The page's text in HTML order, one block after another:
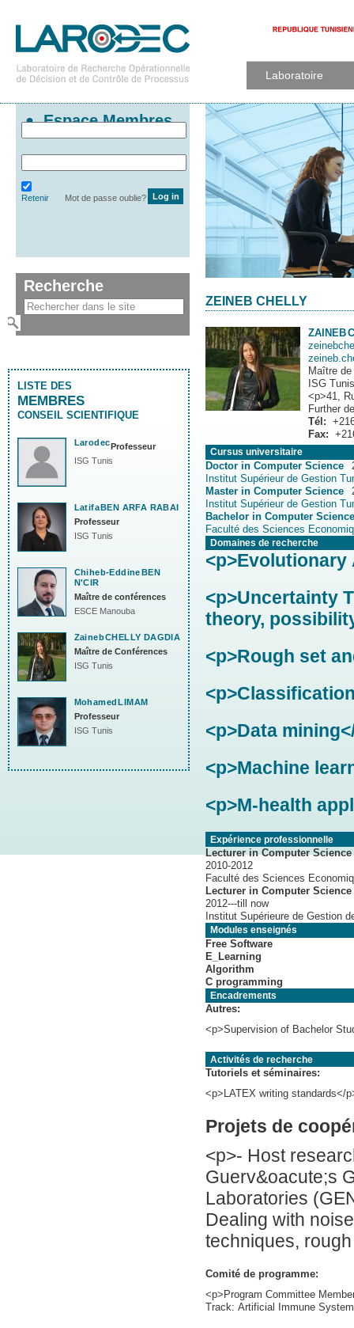
Laboratoire
ZEINEB CHELLY
ZAINEB
Maître
ISG Tunis
<p>41,
Further
Tél:
Fax:
Cursus universitaire
Doctor in Computer Science
Institut Supérieur de Gestion
Master in Computer Science
Institut Supérieur de Gestion
Bachelor in Computer
Faculté des Sciences
Domaines de recherche
<p>Uncertainty
theory,
<p>Rough set
<p>Data
<p>Machine
<p>M-health
Expérience professionnelle
Lecturer in Computer Science
2010-2012
Faculté des Sciences
Lecturer in Computer
2012---till now
Institut Supérieure de Gestion
Modules enseignés
Free Software
E_Learning
Algorithm
C programming
Encadrements
Autres:
<p>Supervision of Bachelor
Activités de recherche
Tutoriels et séminaires:
<p>LATEX writing standards</
Projets de
<p>- Host
Guerv&oacute;s
Laboratories
Dealing with
techniques,
Comité de programme:
<p>Program Committee
Track: Artificial Immune
Espace Membres
Retenir Mot de passe oublie?
Recherche
LISTE DES
MEMBRES
CONSEIL SCIENTIFIQUE
LarodecProfesseur
ISG Tunis
LatifaBEN ARFA RABAI
Professeur
ISG Tunis
Chiheb-EddineBEN
N'CIR
Maître de conférences
ESCE Manouba
ZainebCHELLY DAGDIA
Maître de Conférences
ISG Tunis
MohamedLIMAM
Professeur
ISG Tunis